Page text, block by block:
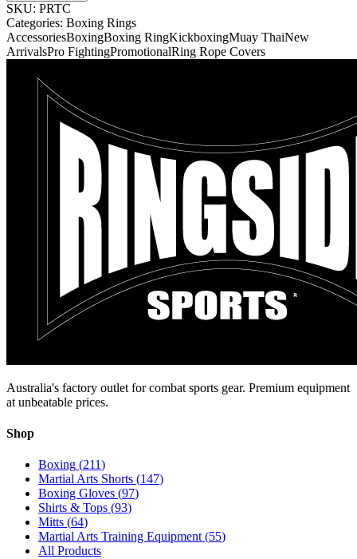
SKU: PRTC
Categories: Boxing Rings
AccessoriesBoxingBoxing RingKickboxingMuay ThaiNew
ArrivalsPro FightingPromotionalRing Rope Covers
Australia's factory outlet for combat sports gear. Premium equipment
at unbeatable prices.
Shop
Boxing (211)
Martial Arts Shorts (147)
Boxing Gloves (97)
Shirts & Tops (93)
Mitts (64)
Martial Arts Training Equipment(55)
All Products